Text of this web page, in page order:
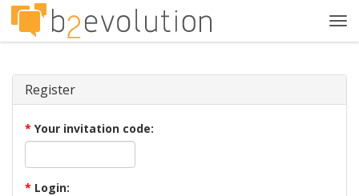
Register
* Your invitation code:
* Login: